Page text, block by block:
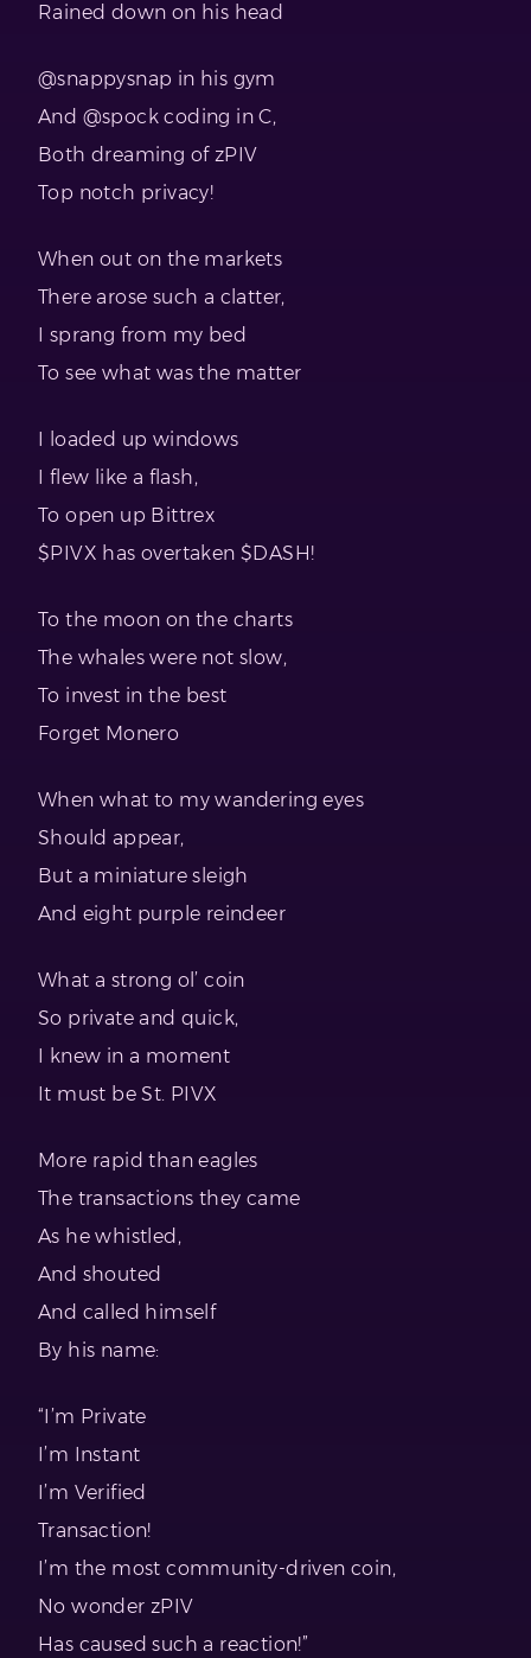
Rained down on his head
@snappysnap in his gym
And @spock coding in C,
Both dreaming of zPIV
Top notch privacy!
When out on the markets
There arose such a clatter,
I sprang from my bed
To see what was the matter
I loaded up windows
I flew like a flash,
To open up Bittrex
$PIVX has overtaken $DASH!
To the moon on the charts
The whales were not slow,
To invest in the best
Forget Monero
When what to my wandering eyes
Should appear,
But a miniature sleigh
And eight purple reindeer
What a strong ol’ coin
So private and quick,
I knew in a moment
It must be St. PIVX
More rapid than eagles
The transactions they came
As he whistled,
And shouted
And called himself
By his name:
“I’m Private
I’m Instant
I’m Verified
Transaction!
I’m the most community-driven coin,
No wonder zPIV
Has caused such a reaction!”